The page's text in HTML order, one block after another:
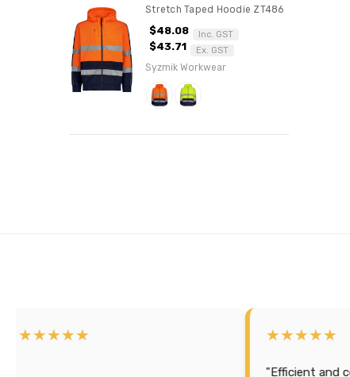
Stretch Taped Hoodie ZT486
$48.08 Inc. GST
$43.71 Ex. GST
Syzmik Workwear
★★★★★
"Efficient and cost